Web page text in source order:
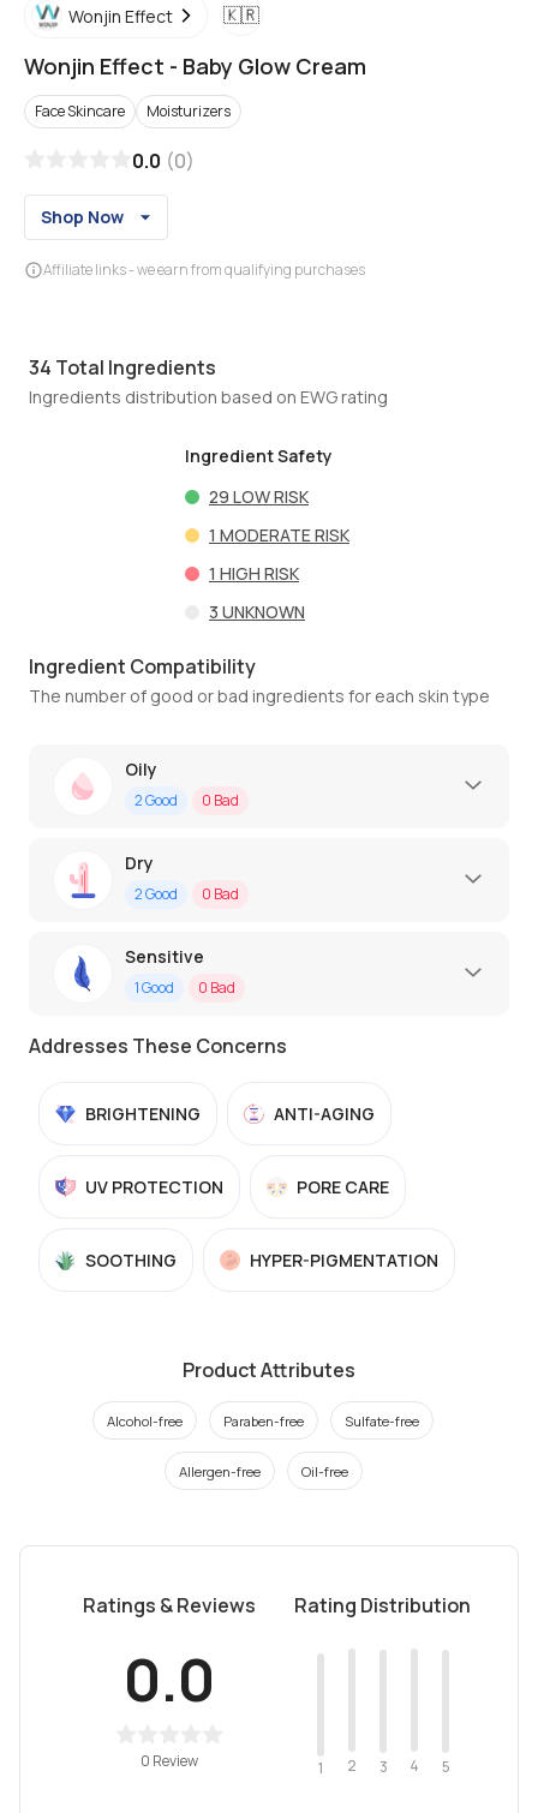
Wonjin Effect 🇰🇷
Wonjin Effect - Baby Glow Cream
Face Skincare Moisturizers
0.0 (0)
Shop Now
Affiliate links - we earn from qualifying purchases
34 Total Ingredients
Ingredients distribution based on EWG rating
Ingredient Safety
29 LOW RISK
1 MODERATE RISK
1 HIGH RISK
3 UNKNOWN
Ingredient Compatibility
The number of good or bad ingredients for each skin type
Oily
2Good 0 Bad
Dry
2Good 0 Bad
Sensitive
1Good 0 Bad
Addresses These Concerns
BRIGHTENING ANTI-AGING
UV PROTECTION PORE CARE
SOOTHING HYPER-PIGMENTATION
Product Attributes
Alcohol-free Paraben-free Sulfate-free
Allergen-free Oil-free
Ratings & Reviews
0.0
0 Review
Rating Distribution
1 2 3 4 5